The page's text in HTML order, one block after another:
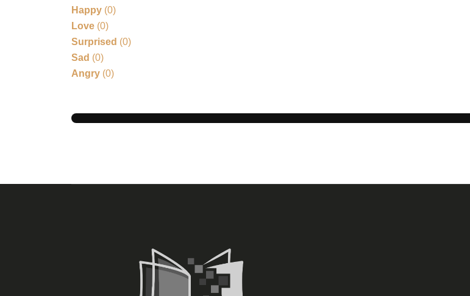
Happy (0)
Love (0)
Surprised (0)
Sad (0)
Angry (0)